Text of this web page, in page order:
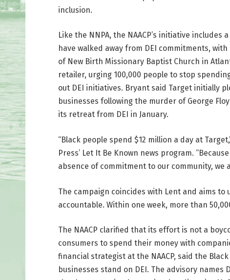
inclusion.
Like the NNPA, the NAACP’s initiative
have walked away from DEI commitments,
of New Birth Missionary Baptist Church in
retailer, urging 100,000 people to stop
out DEI initiatives. Bryant said Target initially
businesses following the murder of George
its retreat from DEI in January.
“Black people spend $12 million a day at
Press’ Let It Be Known news program.
absence of commitment to our community, we
The campaign coincides with Lent and aims
accountable. Within one week, more than
The NAACP clarified that its effort is not a
consumers to spend their money with
financial strategist at the NAACP, said the
businesses stand on DEI. The advisory names